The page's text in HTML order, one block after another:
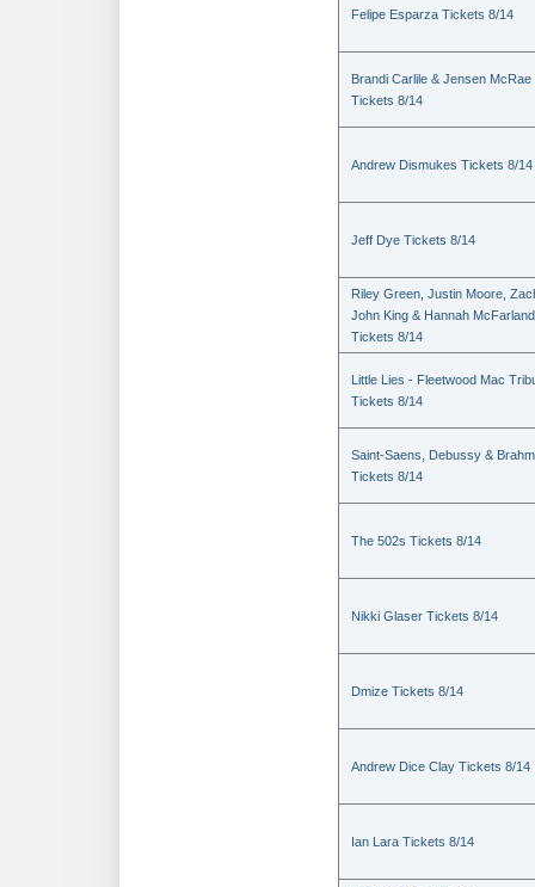
Felipe Esparza Tickets 8/14
Brandi Carlile & Jensen McRae
Tickets 8/14
Andrew Dismukes Tickets 8/14
Jeff Dye Tickets 8/14
Riley Green, Justin Moore,
John King & Hannah McFarland
Tickets 8/14
Little Lies - Fleetwood Mac
Tickets 8/14
Saint-Saens, Debussy &
Tickets 8/14
The 502s Tickets 8/14
Nikki Glaser Tickets 8/14
Dmize Tickets 8/14
Andrew Dice Clay Tickets 8/14
Ian Lara Tickets 8/14